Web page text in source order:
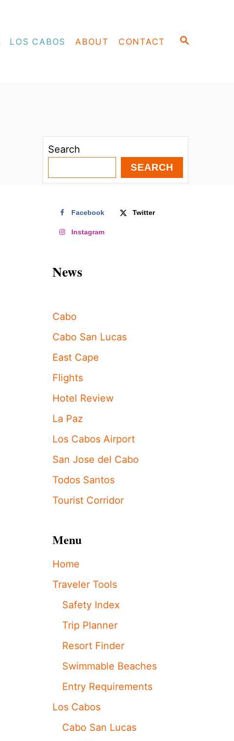
S
LOS CABOS ABOUT CONTACT
Search
SEARCH
Facebook Twitter
Instagram
News
Cabo
Cabo San Lucas
East Cape
Flights
Hotel Review
La Paz
Los Cabos Airport
San Jose del Cabo
Todos Santos
Tourist Corridor
Menu
Home
Traveler Tools
Safety Index
Trip Planner
Resort Finder
Swimmable Beaches
Entry Requirements
Los Cabos
Cabo San Lucas